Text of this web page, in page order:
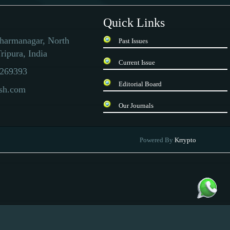
North
India
Quick Links
Past Issues
Current Issue
Editorial Board
Our Journals
Powered By Krrypto